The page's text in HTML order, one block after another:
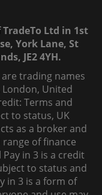
Ltd in 1st
York Lane, St
JE2 4YH.
are trading names
London, United
Terms and
to status, UK
as a broker and
of finance
Pay in 3 is a credit
to status and
in 3 is a form of